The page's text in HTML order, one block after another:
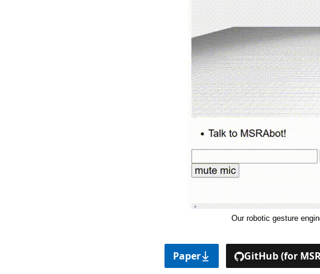
Our robotic gesture
Paper GitHub (for